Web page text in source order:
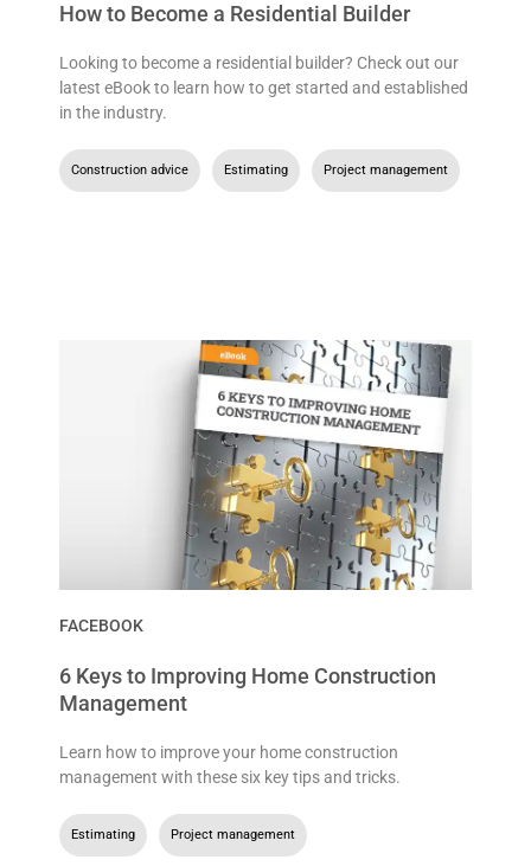
How to Become a Residential Builder
Looking to become a residential builder? Check out our
latest eBook to learn how to get started and established
in the industry.
Construction advice Estimating Project management
FACEBOOK
6 Keys to Improving Home Construction
Management
Learn how to improve your home construction
management with these six key tips and tricks.
Estimating Project management